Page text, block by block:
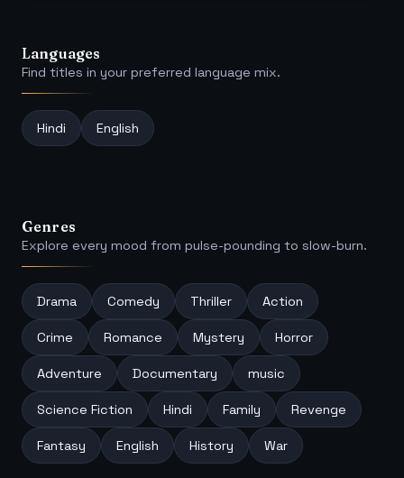
Languages
Find titles in your preferred language mix.
Hindi English
Genres
Explore every mood from pulse-pounding to slow-burn.
Drama Comedy Thriller Action
Crime Romance Mystery Horror
Adventure Documentary music
Science Fiction Hindi Family Revenge
Fantasy English History War